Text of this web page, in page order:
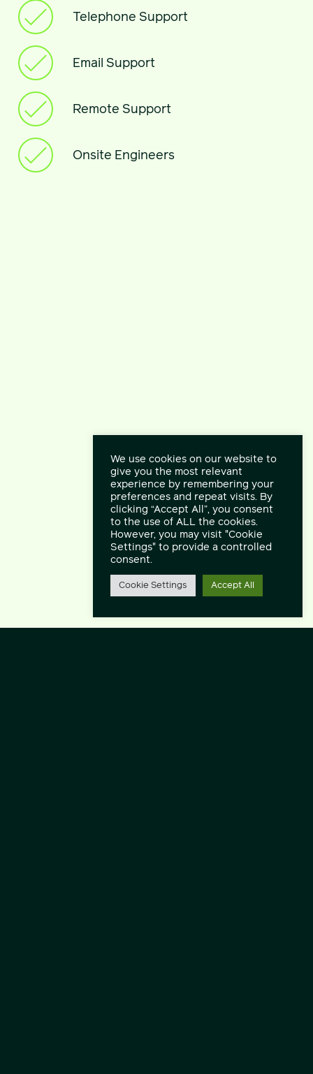
Telephone Support
Email Support
Remote Support
Onsite Engineers
We use cookies on our website to
give you the most relevant
experience by remembering your
preferences and repeat visits. By
clicking “Accept All”, you consent
to the use of ALL the cookies.
However, you may visit "Cookie
Settings" to provide a controlled
consent.
Cookie Settings Accept All